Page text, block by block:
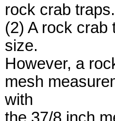
rock crab traps.
(2) A rock crab
size.
However, a
mesh
with